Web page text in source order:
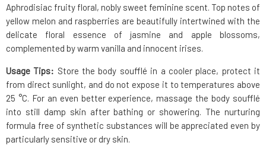
Aphrodisiac fruity floral, nobly sweet feminine scent. Top notes of
yellow melon and raspberries are beautifully intertwined with the
delicate floral essence of jasmine and apple blossoms,
complemented by warm vanilla and innocent irises.
Usage Tips: Store the body soufflé in a cooler place, protect it
from direct sunlight, and do not expose it to temperatures above
25 °C. For an even better experience, massage the body soufflé
into still damp skin after bathing or showering. The nurturing
formula free of synthetic substances will be appreciated even by
particularly sensitive or dry skin.